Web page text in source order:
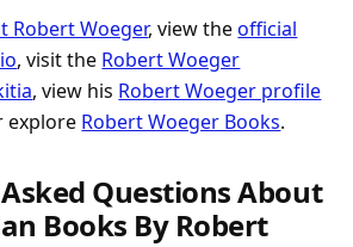
Robert Woeger, view theofficial
, visit the Robert Woeger
, view his Robert Woeger profile
explore Robert Woeger Books.
Questions About
Books By Robert